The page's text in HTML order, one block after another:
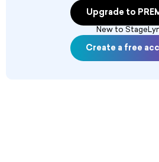
Upgrade to
New to
Create a free